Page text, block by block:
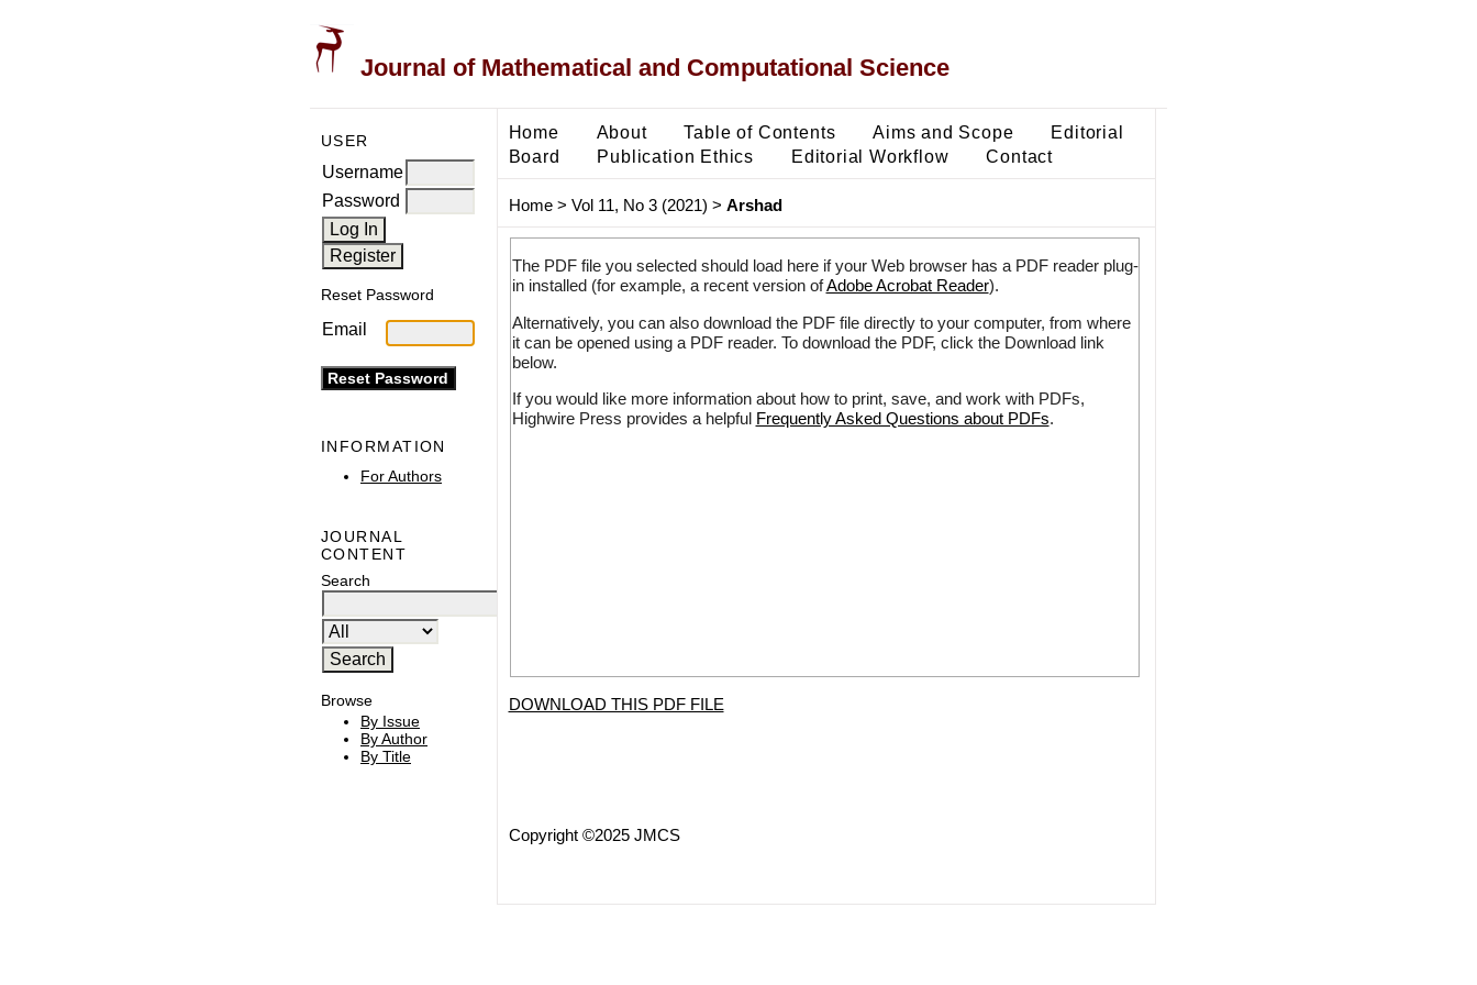
Journal of Mathematical and Computational Science
USER
Username
Password
Reset Password
Email
INFORMATION
For Authors
JOURNAL
CONTENT
Search
Browse
By Issue
By Author
By Title
Home About Table of Contents Aims and Scope
Editorial
Board
Publication Ethics Editorial Workflow Contact
Home> Vol 11, No 3 (2021) > Arshad
The PDF file you selected should load here if your Web browser has a PDF reader plug-
in installed (for example, a recent version ofAdobe Acrobat Reader).
Alternatively, you can also download the PDF file directly to your computer, from where
it can be opened using a PDF reader. To download the PDF, click the Download link
below.
If you would like more information about how to print, save, and work with PDFs,
Highwire Press provides a helpful Frequently Asked Questions about PDFs.
DOWNLOAD THIS PDF FILE
Copyright ©2025 JMCS